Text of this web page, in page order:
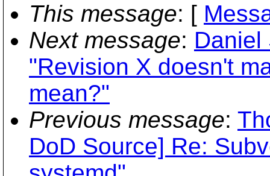
This message: [
Next message: Daniel
"Revision X doesn't
mean?"
Previous message:
DoD Source] Re: